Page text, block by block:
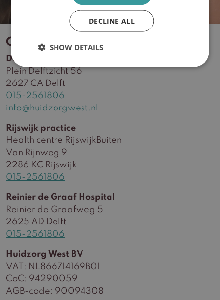
Contact
Delft practice
Plein Delftzicht 56
2627 CA Delft
015-2561806
info@huidzorgwest.nl
Rijswijk practice
Health centre RijswijkBuiten
Van Rijnweg 9
2286 KC Rijswijk
015-2561806
Reinier de Graaf Hospital
Reinier de Graafweg 5
2625 AD Delft
015-2561806
Huidzorg West BV
VAT: NL866714169B01
CoC: 94290059
AGB-code: 90094308
DECLINE ALL
SHOW DETAILS